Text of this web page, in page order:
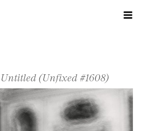
Untitled (Unfixed #1608)